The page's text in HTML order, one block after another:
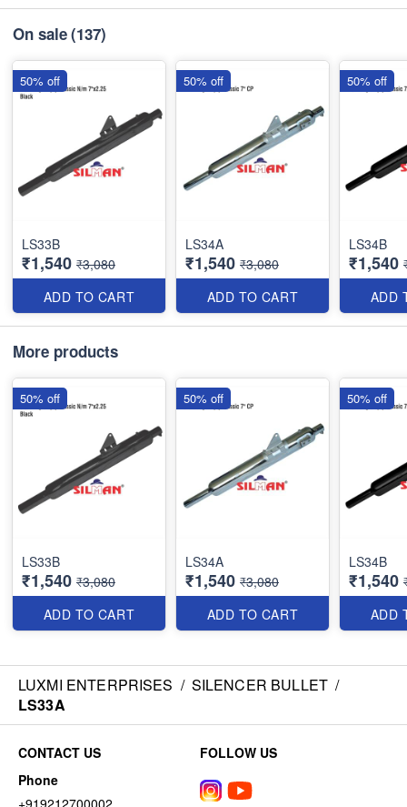
On sale(137)
LS33B
₹1,540 ₹3,080
ADD TO CART
50% off
LS34A
₹1,540 ₹3,080
ADD TO CART
50% off
LS34B
₹1,540
ADD
50% off
More products
LS33B
₹1,540 ₹3,080
ADD TO CART
50% off
LS34A
₹1,540 ₹3,080
ADD TO CART
50% off
LS34B
₹1,540
ADD
50% off
LUXMI ENTERPRISES / SILENCER BULLET /
LS33A
CONTACT US
Phone
+919212700002
FOLLOW US